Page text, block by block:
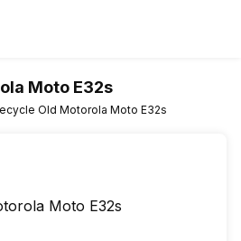
Moto E32s
Old Motorola Moto E32s
Moto E32s